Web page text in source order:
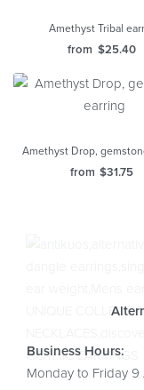
Amethyst Tribal
from $25.40
Amethyst Drop,
from $31.75
Business Hours:
Monday to Friday 9